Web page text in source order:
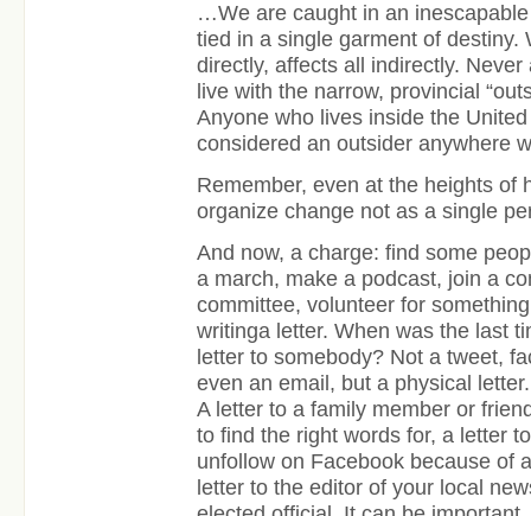
…We are caught in an
tied in a single garment of destiny.
directly, affects all indirectly.
live with the narrow, provincial
Anyone who lives inside the
considered an outsider anywhere
Remember, even at the heights of
organize change not as a single
And now, a charge: find some
a march, make a podcast, join a
committee, volunteer for
writinga letter. When was the last
letter to somebody? Not a tweet,
even an email, but a physical
A letter to a family member or
to find the right words for, a letter
unfollow on Facebook because of
letter to the editor of your local